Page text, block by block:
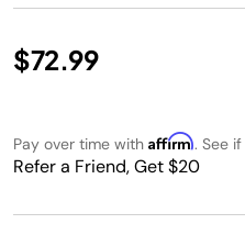
$72.99
Pay over time with Affirm. See
Refer a Friend, Get $20